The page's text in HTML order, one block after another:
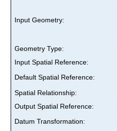
Input Geometry:
Geometry Type:
Input Spatial Reference:
Default Spatial Reference:
Spatial Relationship:
Output Spatial Reference:
Datum Transformation: